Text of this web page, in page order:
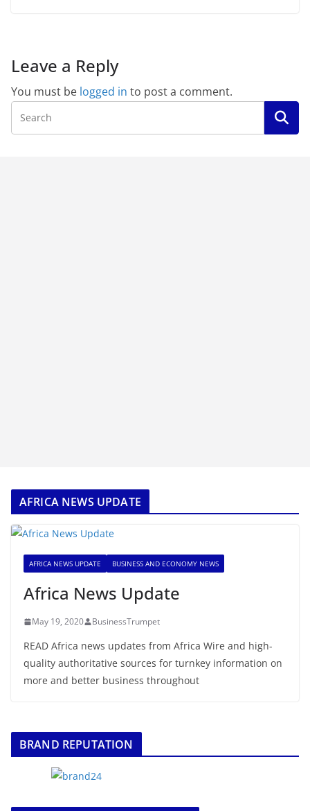
Leave a Reply
You must be logged in to post a comment.
AFRICA NEWS UPDATE
AFRICA NEWS UPDATE BUSINESS AND ECONOMY NEWS
Africa News Update
May 19, 2020 BusinessTrumpet
READ Africa news updates from Africa Wire and high-
quality authoritative sources for turnkey information on
more and better business throughout
BRAND REPUTATION